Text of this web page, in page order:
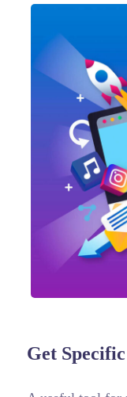
Get Specific